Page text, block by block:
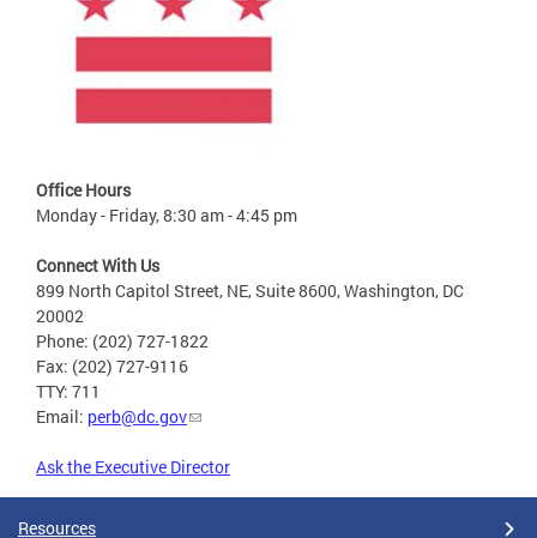
Office Hours
Monday - Friday, 8:30 am - 4:45 pm
Connect With Us
899 North Capitol Street, NE, Suite 8600, Washington, DC
20002
Phone: (202) 727-1822
Fax: (202) 727-9116
TTY: 711
Email: perb@dc.gov
Ask the Executive Director
Resources